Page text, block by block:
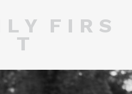
L Y F I R S
T